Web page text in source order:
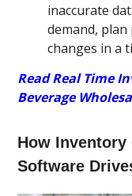
inaccurate
demand,
changes in a
Read Real Time
Beverage
How Inventory
Software